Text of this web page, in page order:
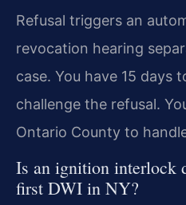
Refusal triggers an
revocation hearing
case. You have 15 days
challenge the refusal.
Ontario County to
Is an ignition interlock
first DWI in NY?